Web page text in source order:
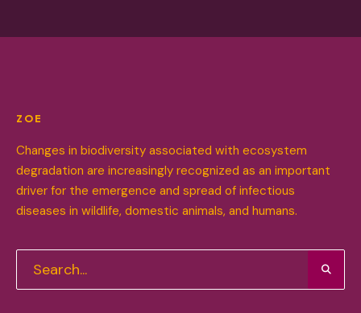
ZOE
Changes in biodiversity associated with ecosystem
degradation are increasingly recognized as an important
driver for the emergence and spread of infectious
diseases in wildlife, domestic animals, and humans.